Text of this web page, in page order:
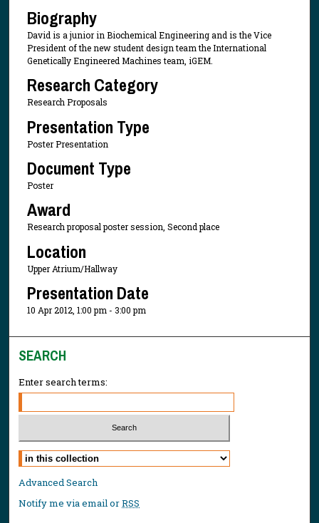
Biography
David is a junior in Biochemical Engineering and is the Vice
President of the new student design team the International
Genetically Engineered Machines team, iGEM.
Research Category
Research Proposals
Presentation Type
Poster Presentation
Document Type
Poster
Award
Research proposal poster session, Second place
Location
Upper Atrium/Hallway
Presentation Date
10 Apr 2012, 1:00 pm - 3:00 pm
SEARCH
Enter search terms:
Select context to search:
Advanced Search
Notify me via email orRSS